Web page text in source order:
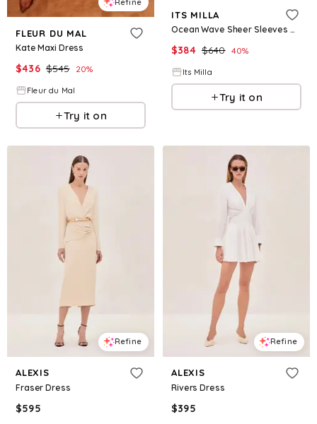
Refine
FLEUR DU MAL
Kate Maxi Dress
$436 $545 20%
Fleur du Mal
Try it on
ITS MILLA
Ocean Wave Sheer Sleeves Maxi Tulle Dress
$384 $640 40%
Its Milla
Try it on
Refine
ALEXIS
Fraser Dress
$595
Refine
ALEXIS
Rivers Dress
$395